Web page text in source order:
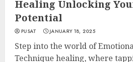
Healing Unlocking
Potential
PUSAT JANUARY 18, 2025
Step into the world of
Technique healing, where